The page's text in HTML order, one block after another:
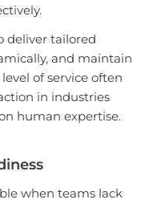
deliver tailored
and maintain
of service often
in industries
human expertise.
when teams lack